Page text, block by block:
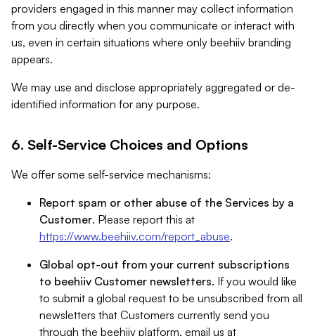
providers engaged in this manner may collect information
from you directly when you communicate or interact with
us, even in certain situations where only beehiiv branding
appears.
We may use and disclose appropriately aggregated or de-
identified information for any purpose.
6. Self-Service Choices and Options
We offer some self-service mechanisms:
Report spam or other abuse of the Services by a
Customer. Please report this at
https://www.beehiiv.com/report_abuse.
Global opt-out from your current subscriptions
to beehiiv Customer newsletters. If you would like
to submit a global request to be unsubscribed from all
newsletters that Customers currently send you
through the beehiiv platform, email us at